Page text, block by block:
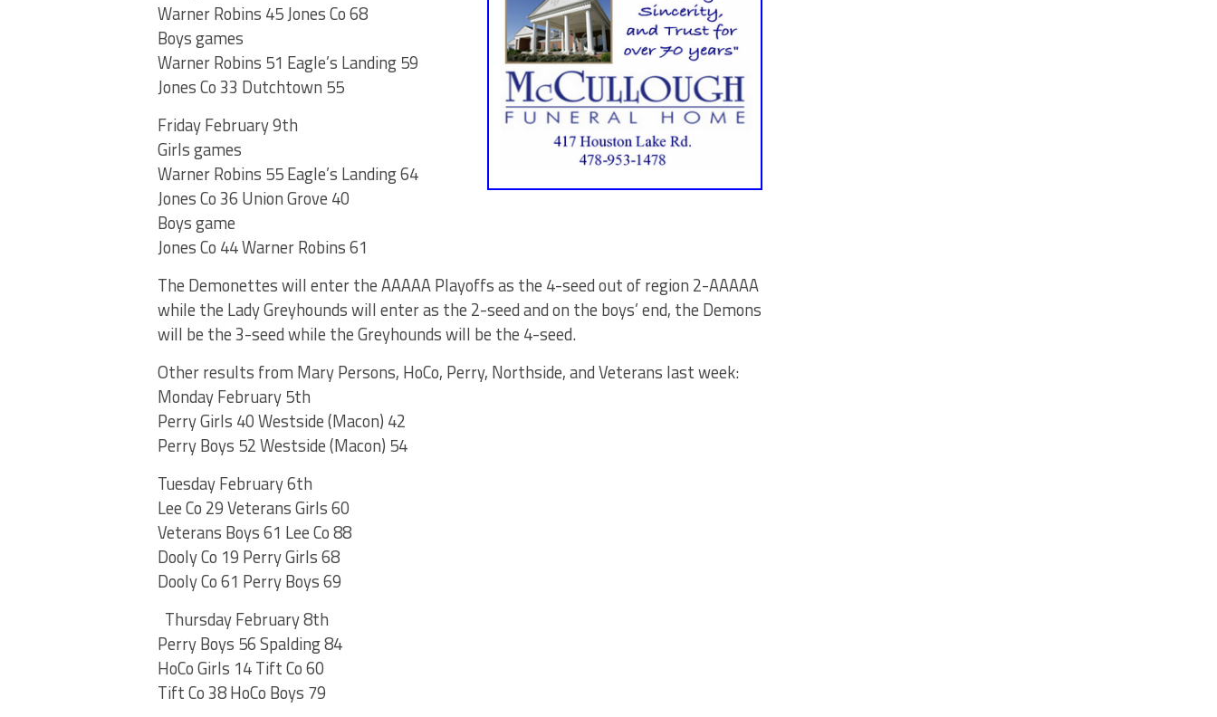
Warner Robins 45 Jones Co 68
Boys games
Warner Robins 51 Eagle’s Landing 59
Jones Co 33 Dutchtown 55
Friday February 9th
Girls games
Warner Robins 55 Eagle’s Landing 64
Jones Co 36 Union Grove 40
Boys game
Jones Co 44 Warner Robins 61
The Demonettes will enter the AAAAA Playoffs as the 4-seed out of region 2-AAAAA
while the Lady Greyhounds will enter as the 2-seed and on the boys’ end, the Demons
will be the 3-seed while the Greyhounds will be the 4-seed.
Other results from Mary Persons, HoCo, Perry, Northside, and Veterans last week:
Monday February 5th
Perry Girls 40 Westside (Macon) 42
Perry Boys 52 Westside (Macon) 54
Tuesday February 6th
Lee Co 29 Veterans Girls 60
Veterans Boys 61 Lee Co 88
Dooly Co 19 Perry Girls 68
Dooly Co 61 Perry Boys 69
Thursday February 8th
Perry Boys 56 Spalding 84
HoCo Girls 14 Tift Co 60
Tift Co 38 HoCo Boys 79